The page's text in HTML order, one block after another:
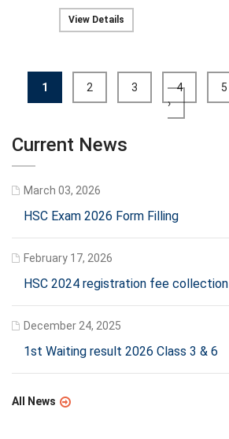
View Details
1 2 3 4 5
›
Current News
March 03, 2026
HSC Exam 2026 Form Filling
February 17, 2026
HSC 2024 registration fee collection
December 24, 2025
1st Waiting result 2026 Class 3 & 6
All News